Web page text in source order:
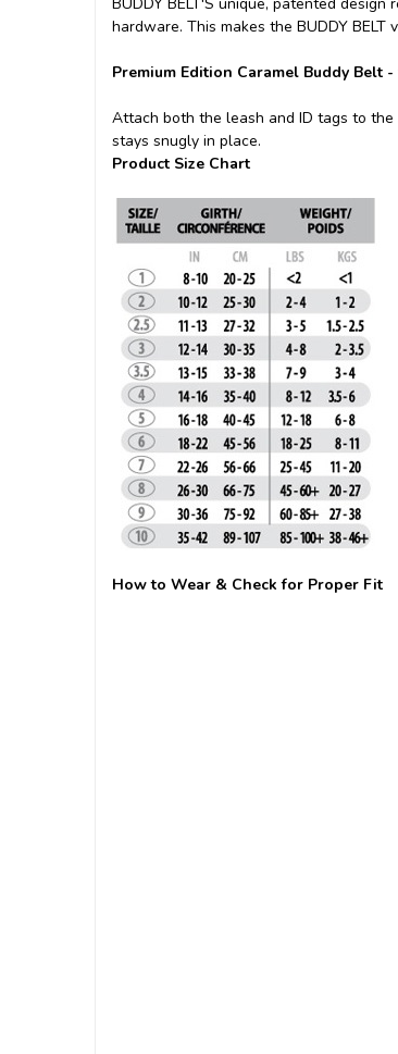
hardware. This makes the BUDDY
Premium Edition Caramel Buddy Belt -
Attach both the leash and ID tags to
stays snugly in place.
Product Size Chart
How to Wear & Check for Proper Fit